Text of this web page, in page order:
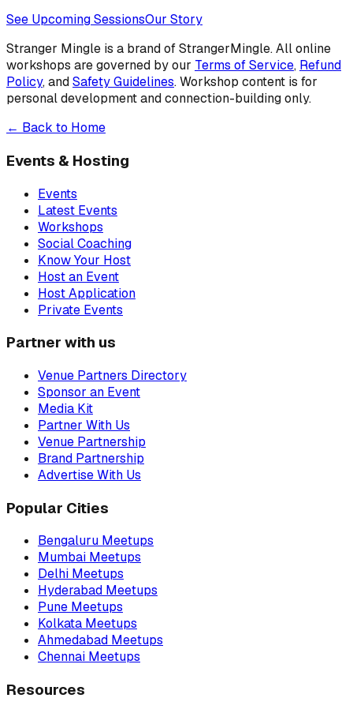
See Upcoming SessionsOur Story
Stranger Mingle is a brand ofStrangerMingle. All online
workshops are governed by our Terms of Service, Refund
Policy, andSafety Guidelines. Workshop content is for
personal development and connection-building only.
← Back to Home
Events & Hosting
Events
Latest Events
Workshops
Social Coaching
Know Your Host
Host an Event
Host Application
Private Events
Partner with us
Venue Partners Directory
Sponsor an Event
Media Kit
Partner With Us
Venue Partnership
Brand Partnership
Advertise With Us
Popular Cities
Bengaluru Meetups
Mumbai Meetups
Delhi Meetups
Hyderabad Meetups
Pune Meetups
Kolkata Meetups
Ahmedabad Meetups
Chennai Meetups
Resources